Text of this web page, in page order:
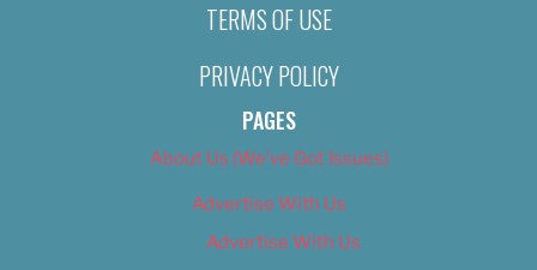
TERMS OF USE
PRIVACY POLICY
PAGES
About Us (We’ve Got Issues)
Advertise With Us
Advertise With Us